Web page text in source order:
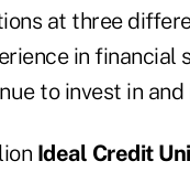
at three
in financial
to invest in
Ideal Credit